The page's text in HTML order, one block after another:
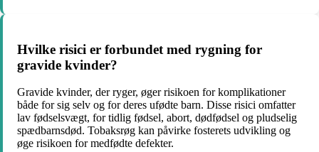
Hvilke risici er forbundet med rygning for
gravide kvinder?
Gravide kvinder, der ryger, øger risikoen for komplikationer
både for sig selv og for deres ufødte barn. Disse risici omfatter
lav fødselsvægt, for tidlig fødsel, abort, dødfødsel og pludselig
spædbarnsdød. Tobaksrøg kan påvirke fosterets udvikling og
øge risikoen for medfødte defekter.